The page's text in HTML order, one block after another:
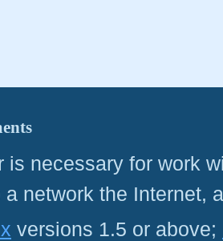
is necessary for work
network the Internet,
versions 1.5 or above;